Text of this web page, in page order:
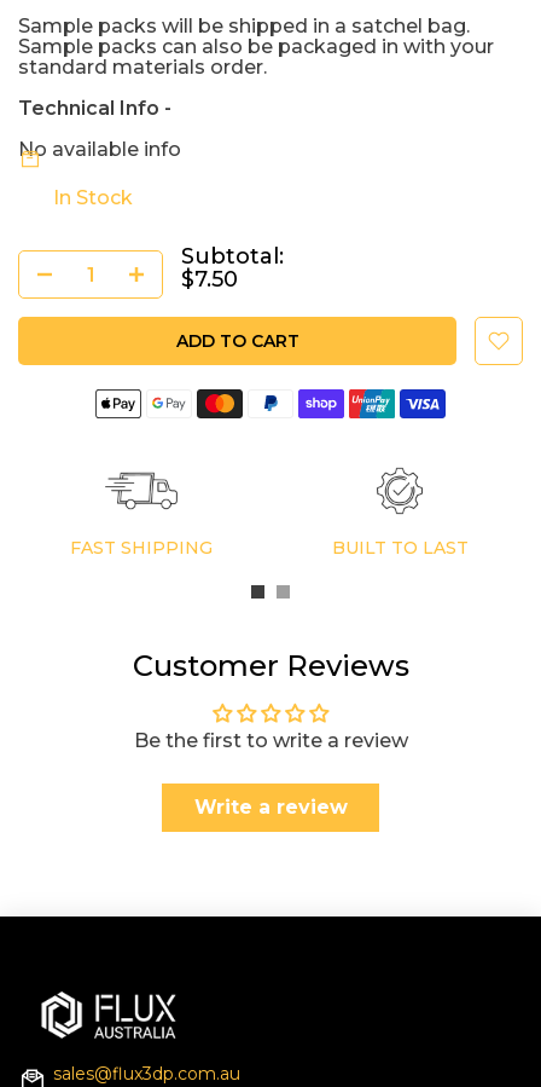
Sample packs will be shipped in a satchel bag.
Sample packs can also be packaged in with your
standard materials order.
Technical Info -
No available info
In Stock
Subtotal:
$7.50
ADD TO CART
FAST SHIPPING BUILT TO LAST
Customer Reviews
Be the first to write a review
Write a review
sales@flux3dp.com.au